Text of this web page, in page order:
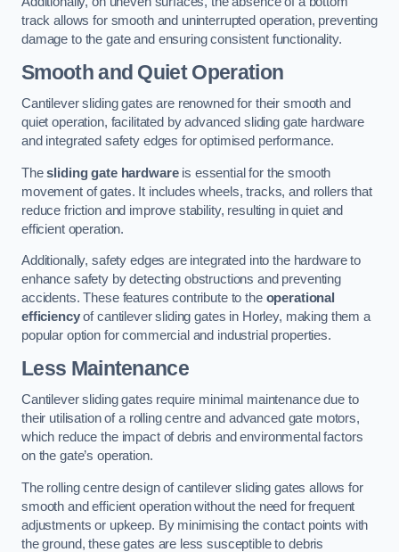
track allows for smooth and uninterrupted operation, preventing
damage to the gate and ensuring consistent functionality.
Smooth and Quiet Operation
Cantilever sliding gates are renowned for their smooth and
quiet operation, facilitated by advanced sliding gate hardware
and integrated safety edges for optimised performance.
Thesliding gate hardwareis essential for the smooth
movement of gates. It includes wheels, tracks, and rollers that
reduce friction and improve stability, resulting in quiet and
efficient operation.
Additionally, safety edges are integrated into the hardware to
enhance safety by detecting obstructions and preventing
accidents. These features contribute to the operational
efficiencyof cantilever sliding gates in Horley, making them a
popular option for commercial and industrial properties.
Less Maintenance
Cantilever sliding gates require minimal maintenance due to
their utilisation of a rolling centre and advanced gate motors,
which reduce the impact of debris and environmental factors
on the gate’s operation.
The rolling centre design of cantilever sliding gates allows for
smooth and efficient operation without the need for frequent
adjustments or upkeep. By minimising the contact points with
the ground, these gates are less susceptible to debris